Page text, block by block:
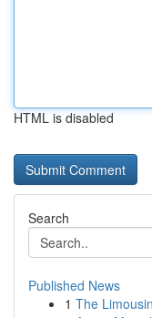
HTML is disabled
Search
Published News
1 The